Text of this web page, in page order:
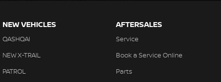
NEW VEHICLES
QASHQAI
NEW X-TRAIL
PATROL
AFTERSALES
Service
Book a Service Online
Parts